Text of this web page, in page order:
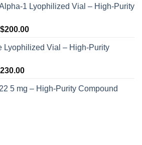
1 Lyophilized Vial – High-Purity
$200.00Price
$120.00
Lyophilized Vial – High-Purity
230.00Price
$50.00
5 mg – High-Purity Compound